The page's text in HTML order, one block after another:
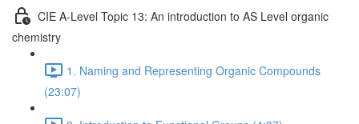
CIE A-Level Topic 13: An introduction to AS Level organic
chemistry
1. Naming and Representing Organic Compounds
(23:07)